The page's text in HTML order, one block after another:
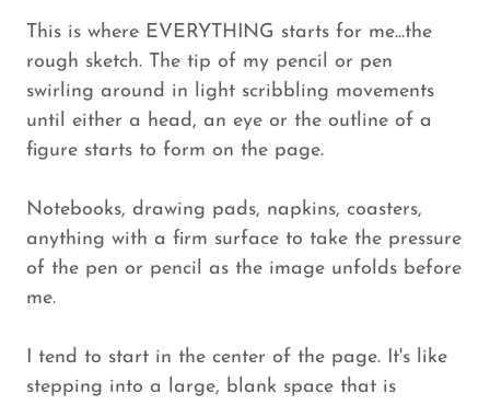
This is where EVERYTHING starts for me...the
rough sketch. The tip of my pencil or pen
swirling around in light scribbling movements
until either a head, an eye or the outline of a
figure starts to form on the page.
Notebooks, drawing pads, napkins, coasters,
anything with a firm surface to take the pressure
of the pen or pencil as the image unfolds before
me.
I tend to start in the center of the page. It's like
stepping into a large, blank space that is